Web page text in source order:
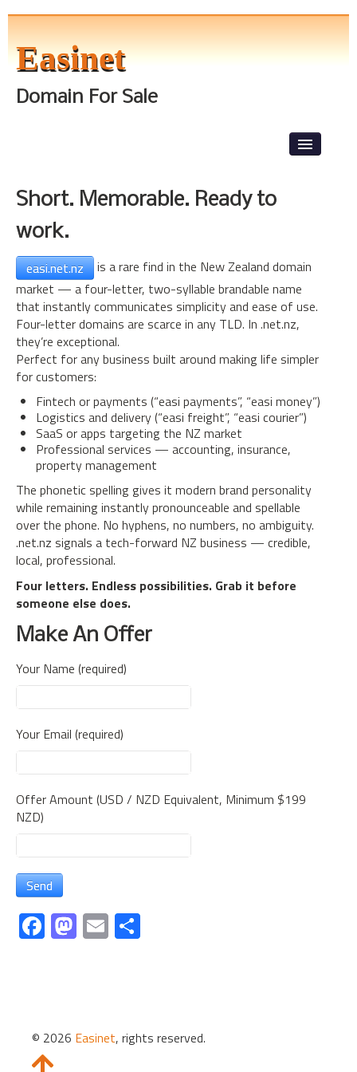
Easinet
Domain For Sale
Front Page
About The Tests
Level 1
Lorem Ipsum
Short. Memorable. Ready to
work.
easi.net.nz
is a rare find in the New Zealand domain
market — a four-letter, two-syllable brandable name
that instantly communicates simplicity and ease of use.
Four-letter domains are scarce in any TLD. In .net.nz,
they’re exceptional.
Perfect for any business built around making life simpler
for customers:
Fintech or payments (“easi payments”, “easi money”)
Logistics and delivery (“easi freight”, “easi courier”)
SaaS or apps targeting the NZ market
Professional services — accounting, insurance,
property management
The phonetic spelling gives it modern brand personality
while remaining instantly pronounceable and spellable
over the phone. No hyphens, no numbers, no ambiguity.
.net.nz signals a tech-forward NZ business — credible,
local, professional.
Four letters. Endless possibilities. Grab it before
someone else does.
Make An Offer
Your Name (required)
Your Email (required)
Offer Amount (USD / NZD Equivalent, Minimum $199
NZD)
Fa
ce
ok
M
as
o
n
E
m
© 2026 Easinet, rights reserved.